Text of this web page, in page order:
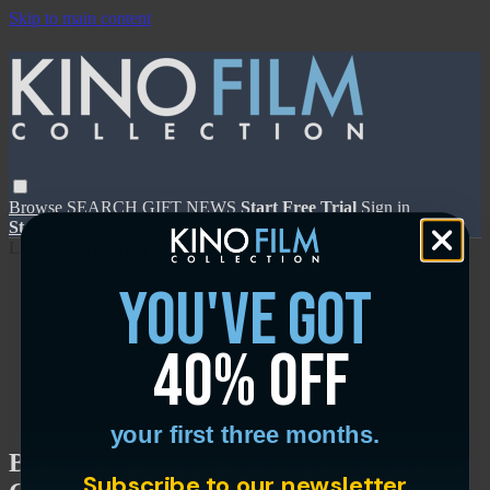
Skip to main content
Browse SEARCH GIFT NEWS Start Free Trial Sign in
Start Free Trial
Sign In
Be Natural: The Untold Story of Alice
you've got
40% off
your first three months.